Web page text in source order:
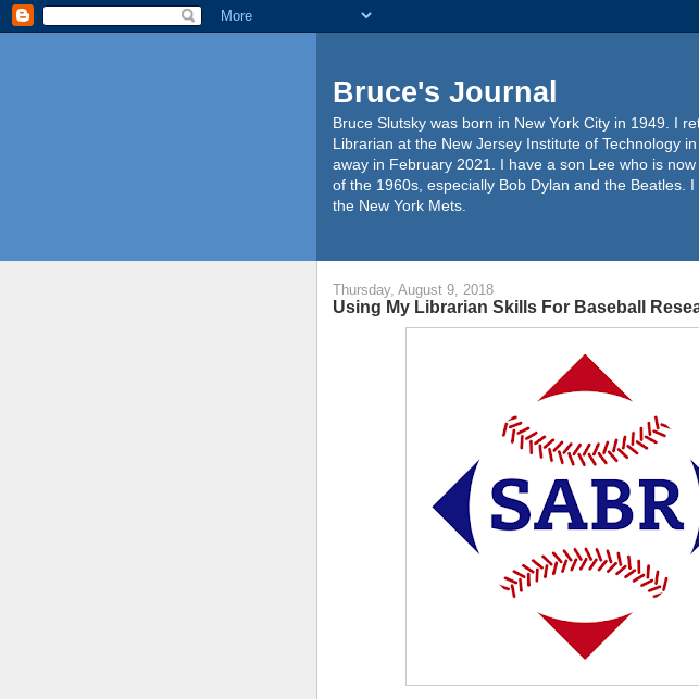
Bruce's Journal
Bruce Slutsky was born in New York City in 1949. I
Librarian at the New Jersey Institute of Technology
away in February 2021. I have a son Lee who is
of the 1960s, especially Bob Dylan and the Beatles.
the New York Mets.
Thursday, August 9, 2018
Using My Librarian Skills For Baseball